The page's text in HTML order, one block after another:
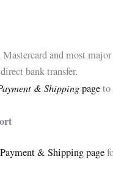
and most
bank transfer.
& Shippingpageto
Payment & Shipping page